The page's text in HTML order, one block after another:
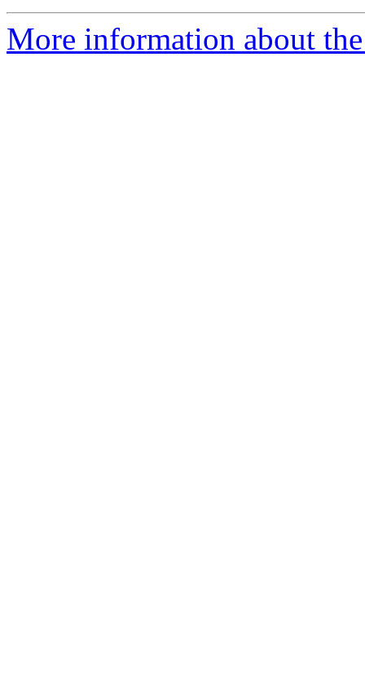
More information about